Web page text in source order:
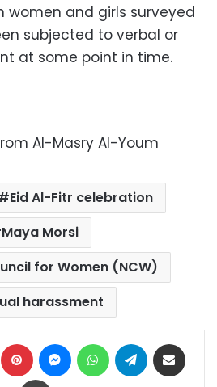
women and girls surveyed
subjected to verbal or
at some point in time.
Al-Masry Al-Youm
Eid Al-Fitr celebration
Maya Morsi
for Women (NCW)
harassment
LinkedIn Pinterest MessengerWhatsAppTelegram
Print